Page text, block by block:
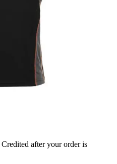
Credited after your order is